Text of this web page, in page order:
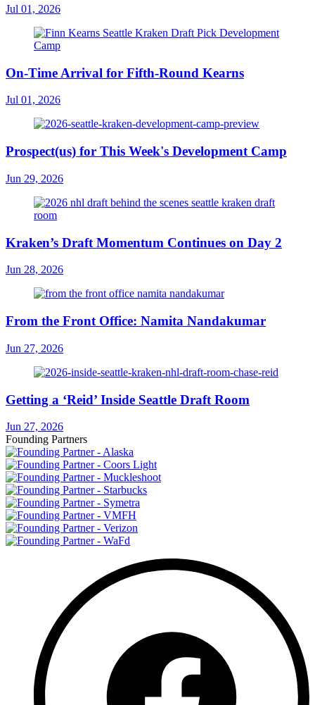
Jul 01, 2026
On-Time Arrival for Fifth-Round Kearns
Jul 01, 2026
Prospect(us) for This Week's Development Camp
Jun 29, 2026
Kraken’s Draft Momentum Continues on Day 2
Jun 28, 2026
From the Front Office: Namita Nandakumar
Jun 27, 2026
Getting a ‘Reid’ Inside Seattle Draft Room
Jun 27, 2026
Founding Partners